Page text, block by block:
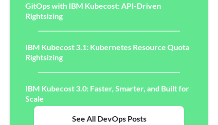
GitOps with IBM Kubecost: API-Driven
Rightsizing
IBM Kubecost 3.1: Kubernetes Resource Quota
Rightsizing
IBM Kubecost 3.0: Faster, Smarter, and Built for
Scale
See All DevOps Posts